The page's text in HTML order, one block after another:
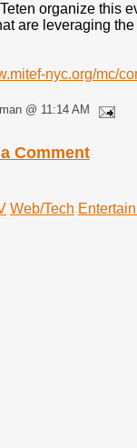
organize this
are leveraging
nyc.org/mc/
@ 11:14 AM
Comment
Web/Tech